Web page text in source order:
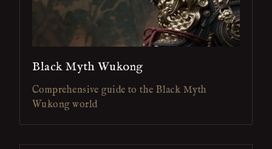
Black Myth Wukong
Comprehensive guide to the Black Myth
Wukong world